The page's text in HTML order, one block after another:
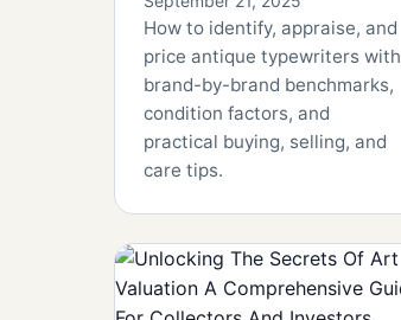
How to identify, appraise, and
price antique typewriters with
brand-by-brand benchmarks,
condition factors, and
practical buying, selling, and
care tips.